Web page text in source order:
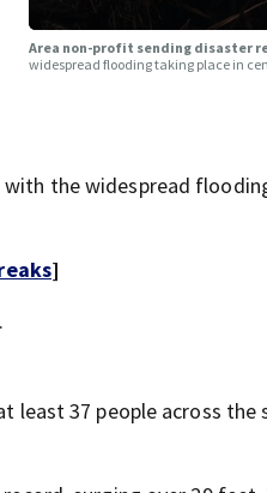
Area non-profit sending disaster
widespread flooding taking place in
the widespread
]
least 37 people across the